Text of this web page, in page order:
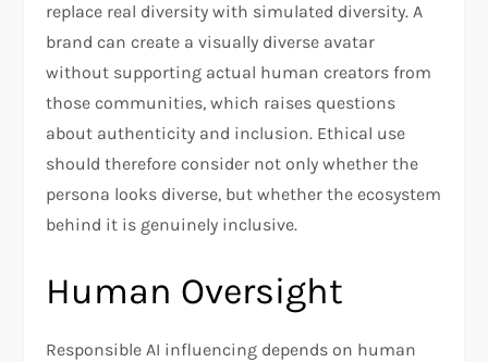
replace real diversity with simulated diversity. A
brand can create a visually diverse avatar
without supporting actual human creators from
those communities, which raises questions
about authenticity and inclusion. Ethical use
should therefore consider not only whether the
persona looks diverse, but whether the ecosystem
behind it is genuinely inclusive.
Human Oversight
Responsible AI influencing depends on human